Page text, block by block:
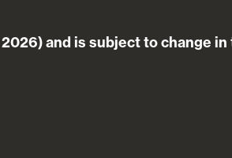
and is subject to change in